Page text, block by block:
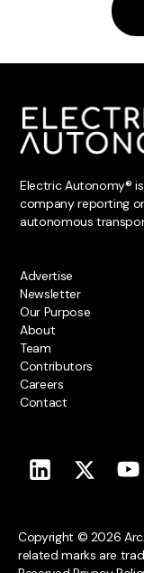
Electric Autonomy®
company reporting
autonomous
Advertise
Newsletter
Our Purpose
About
Team
Contributors
Careers
Contact
Copyright © 2026
related marks are